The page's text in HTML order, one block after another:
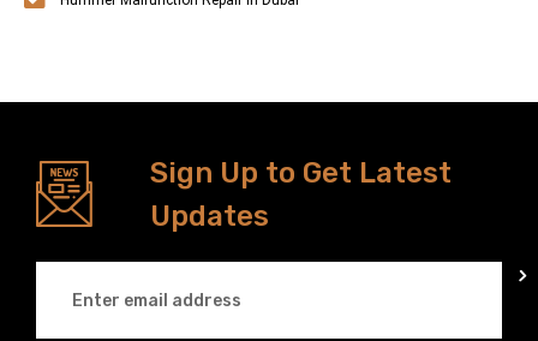
Sign Up to Get Latest
Updates